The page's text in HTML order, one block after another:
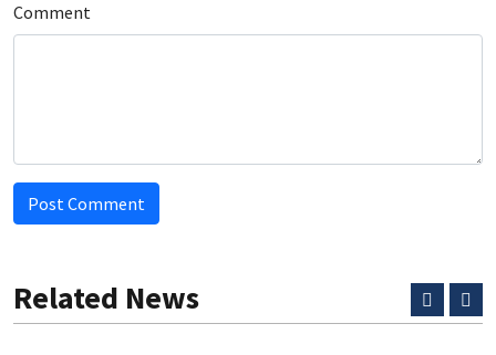
Comment
Post Comment
Related News